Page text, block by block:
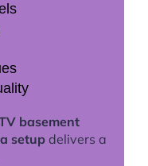
basement
setup delivers a